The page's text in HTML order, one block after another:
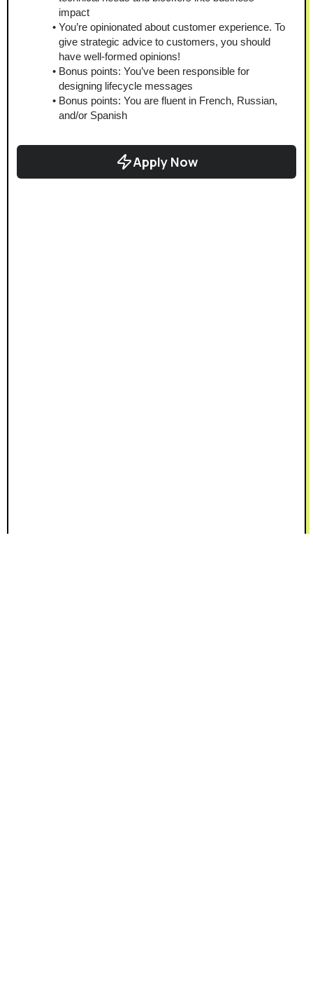
impact
You’re opinionated about customer experience. To
give strategic advice to customers, you should
have well-formed opinions!
Bonus points: You’ve been responsible for
designing lifecycle messages
Bonus points: You are fluent in French, Russian,
and/or Spanish
Apply Now